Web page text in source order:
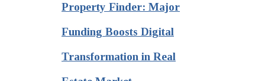
Property Finder: Major
Funding Boosts Digital
Transformation in Real